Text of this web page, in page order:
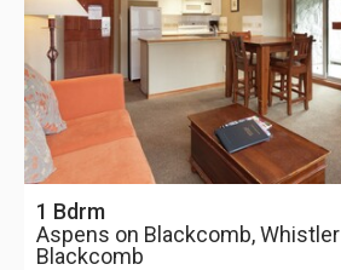
1 Bdrm
Aspens on Blackcomb, Whistler
Blackcomb